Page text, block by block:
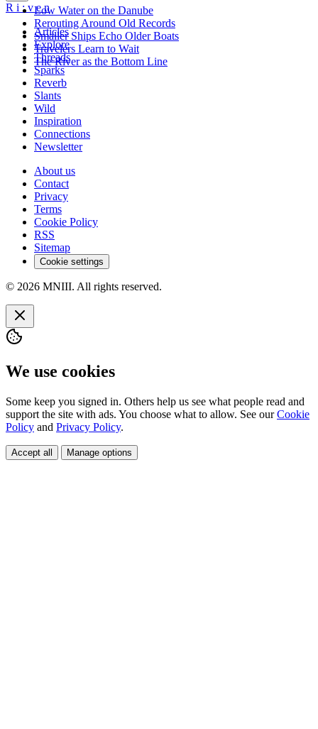
Low Water on the Danube
Rerouting Around Old Records
Smaller Ships Echo Older Boats
Travelers Learn to Wait
The River as the Bottom Line
R i :ven
Articles
Explore
Threads
Sparks
Reverb
Slants
Wild
Inspiration
Connections
Newsletter
About us
Contact
Privacy
Terms
Cookie Policy
RSS
Sitemap
Cookie settings
© 2026 MNIII. All rights reserved.
We use cookies
Some keep you signed in. Others help us see what people read and
support the site with ads. You choose what to allow. See ourCookie
Policy and Privacy Policy.
Accept all Manage options